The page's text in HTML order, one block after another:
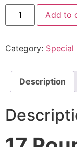
Add to
Category: Special
Description